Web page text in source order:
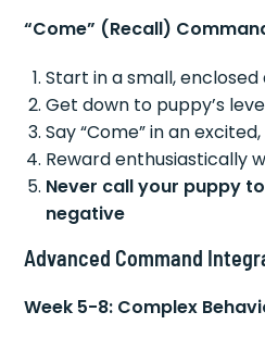
“Come” (Recall)
Start in a small, enclosed
Get down to puppy’s
Say “Come” in an
Reward enthusiastically
Never call your puppy
negative
Advanced Command
Week 5-8: Complex